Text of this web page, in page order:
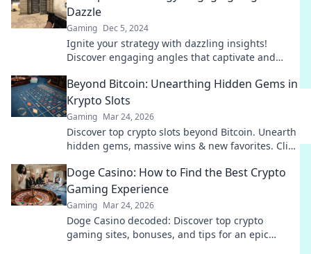
Dazzle
Gaming Dec 5, 2024
Ignite your strategy with dazzling insights!
Discover engaging angles that captivate and
Beyond Bitcoin: Unearthing Hidden Gems in
Krypto Slots
Gaming Mar 24, 2026
Discover top crypto slots beyond Bitcoin. Unearth
hidden gems, massive wins & new favorites. Click
Doge Casino: How to Find the Best Crypto
Gaming Experience
Gaming Mar 24, 2026
Doge Casino decoded: Discover top crypto
gaming sites, bonuses, and tips for an epic